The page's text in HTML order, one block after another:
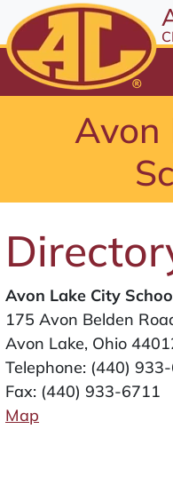
All resources are
Skip to Content
⤶ENTER
Skip to Menu
ENTER
Avon
Avon Lake City
175 Avon Belden
Avon Lake, Ohio
Telephone: (440)
Fax: (440) 933-6711
Map